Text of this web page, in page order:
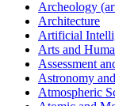
Archeology
Architecture
Artificial
Arts and
Assessment
Astronomy
Atmospheric